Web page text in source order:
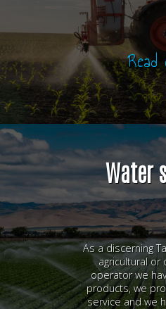
Read
Water
As a discerning
agricultural or
operator we
products, we
service and we